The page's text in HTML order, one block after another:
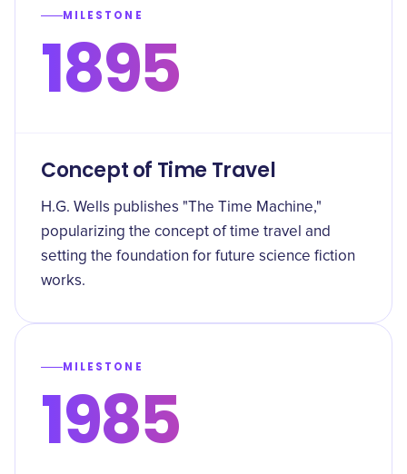
MILESTONE
1895
Concept of Time Travel
H.G. Wells publishes "The Time Machine,"
popularizing the concept of time travel and
setting the foundation for future science fiction
works.
MILESTONE
1985